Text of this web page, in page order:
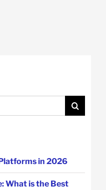
in 2026
What is the Best